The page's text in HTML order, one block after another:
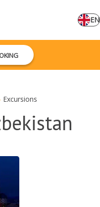
EN
Excursions